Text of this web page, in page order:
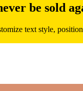
be sold
text style,